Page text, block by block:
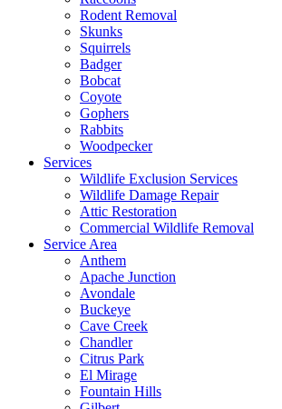
Rodent Removal
Skunks
Squirrels
Badger
Bobcat
Coyote
Gophers
Rabbits
Woodpecker
Services
Wildlife Exclusion Services
Wildlife Damage Repair
Attic Restoration
Commercial Wildlife Removal
Service Area
Anthem
Apache Junction
Avondale
Buckeye
Cave Creek
Chandler
Citrus Park
El Mirage
Fountain Hills